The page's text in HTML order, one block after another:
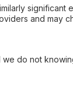
significant
and may
do not